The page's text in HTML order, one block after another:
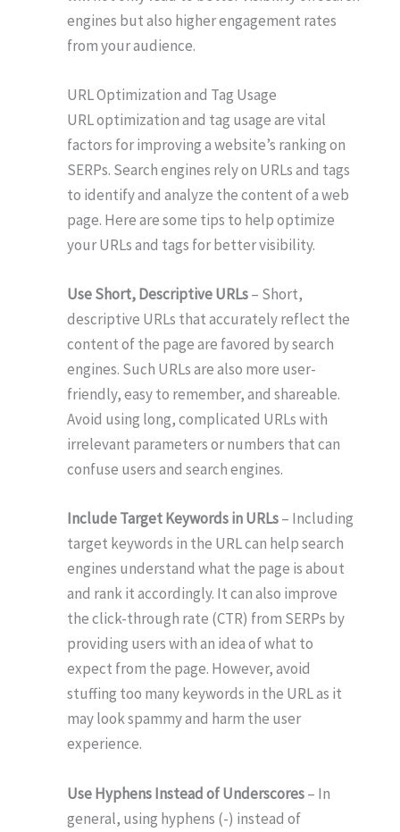
engines but also higher engagement rates
from your audience.
URL Optimization and Tag Usage
URL optimization and tag usage are vital
factors for improving a website’s ranking on
SERPs. Search engines rely on URLs and tags
to identify and analyze the content of a web
page. Here are some tips to help optimize
your URLs and tags for better visibility.
Use Short, Descriptive URLs– Short,
descriptive URLs that accurately reflect the
content of the page are favored by search
engines. Such URLs are also more user-
friendly, easy to remember, and shareable.
Avoid using long, complicated URLs with
irrelevant parameters or numbers that can
confuse users and search engines.
Include Target Keywords in URLs– Including
target keywords in the URL can help search
engines understand what the page is about
and rank it accordingly. It can also improve
the click-through rate (CTR) from SERPs by
providing users with an idea of what to
expect from the page. However, avoid
stuffing too many keywords in the URL as it
may look spammy and harm the user
experience.
Use Hyphens Instead of Underscores– In
general, using hyphens (-) instead of